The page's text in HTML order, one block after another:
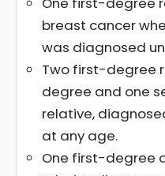
breast cancer
was diagnosed
Two first-degree
degree and one
relative,
at any age.
One first-degree